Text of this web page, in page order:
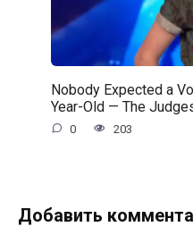
Nobody Expected a
Year-Old — The
0 203
Добавить